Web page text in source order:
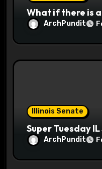
What if there is
ArchPundit
Illinois Senate
Super Tuesday
ArchPundit